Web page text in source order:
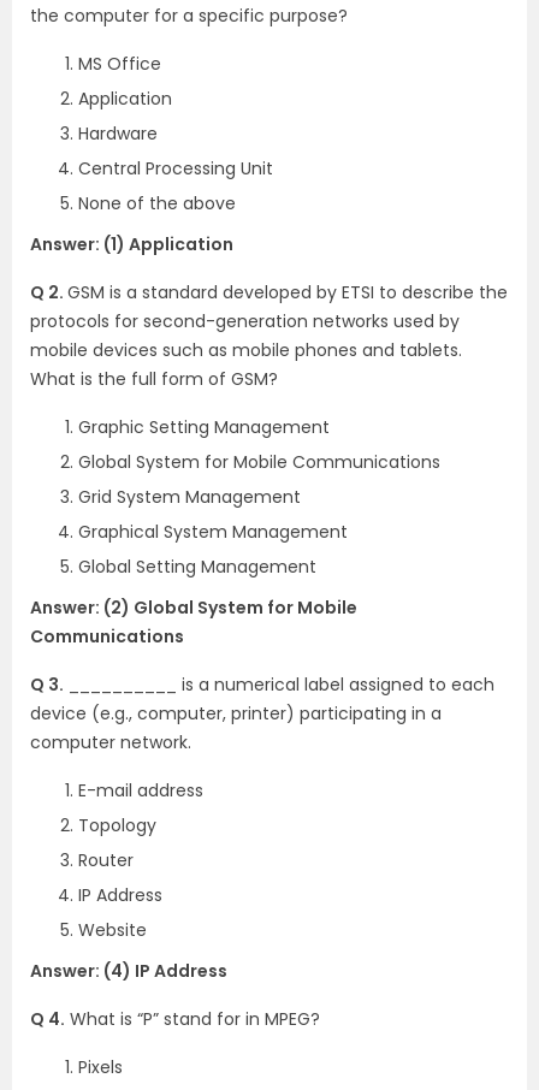
the computer for a specific purpose?
MS Office
Application
Hardware
Central Processing Unit
None of the above
Answer: (1) Application
Q 2. GSM is a standard developed by ETSI to describe the
protocols for second-generation networks used by
mobile devices such as mobile phones and tablets.
What is the full form of GSM?
Graphic Setting Management
Global System for Mobile Communications
Grid System Management
Graphical System Management
Global Setting Management
Answer: (2) Global System for Mobile
Communications
Q 3. __________ is a numerical label assigned to each
device (e.g., computer, printer) participating in a
computer network.
E-mail address
Topology
Router
IP Address
Website
Answer: (4) IP Address
Q 4. What is “P” stand for in MPEG?
Pixels